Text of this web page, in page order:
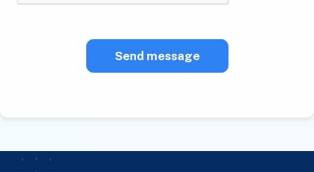
Send message